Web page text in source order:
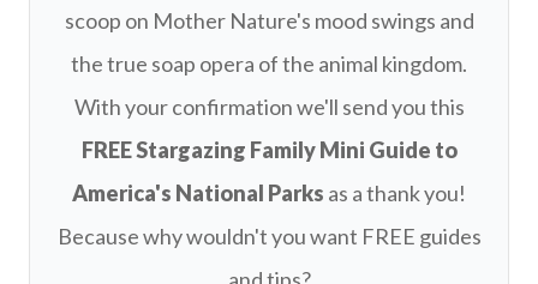
scoop on Mother Nature's mood swings and
the true soap opera of the animal kingdom.
With your confirmation we'll send you this
FREEStargazing Family Mini Guide to
America's National Parks as a thank you!
Because why wouldn't you want FREE guides